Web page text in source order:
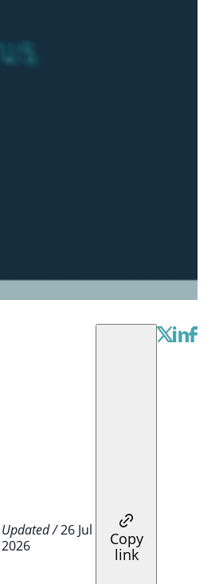
Updated /26 Jul
2026
Copy
link